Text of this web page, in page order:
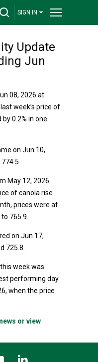
SIGN IN
Update
Jun
08, 2026 at
week’s price of
by 0.2% in one
on Jun 10,
May 12, 2026
of canola rise
prices were at
765.9.
on Jun 17,
725.8.
week was
performing day
when the price
or view